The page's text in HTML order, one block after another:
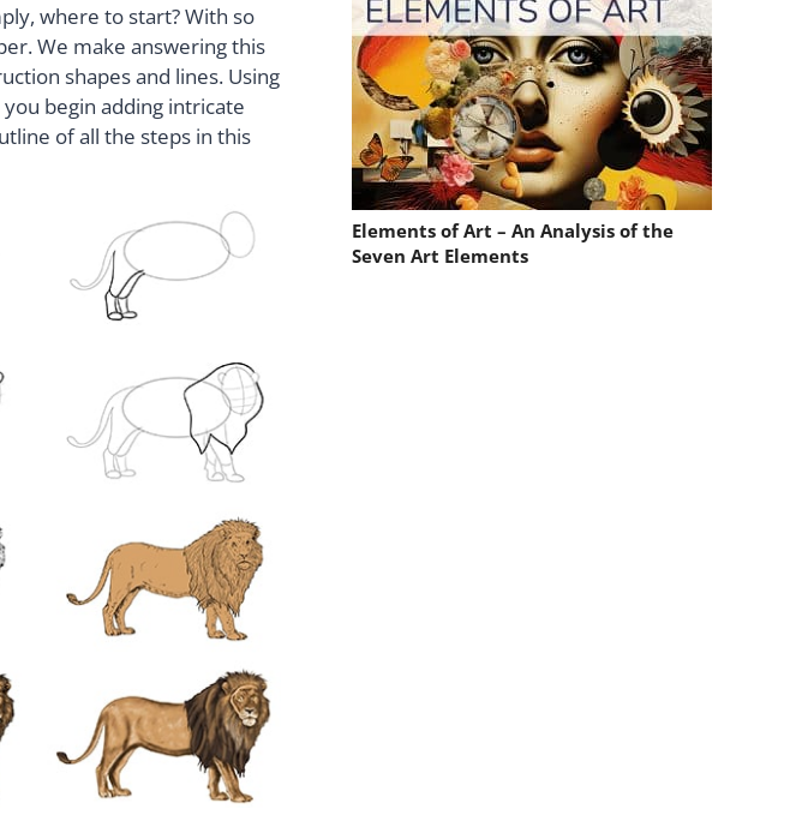
where to start? With so
We make answering this
shapes and lines. Using
begin adding intricate
of all the steps in this
Elements of Art – An Analysis of the
Seven Art Elements